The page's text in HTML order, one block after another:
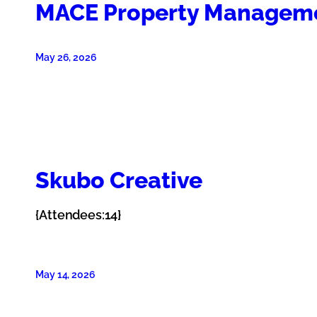
MACE Property
May 26, 2026
Skubo Creative
{Attendees:14}
May 14, 2026